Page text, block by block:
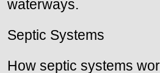
waterways.
Septic Systems
How septic systems